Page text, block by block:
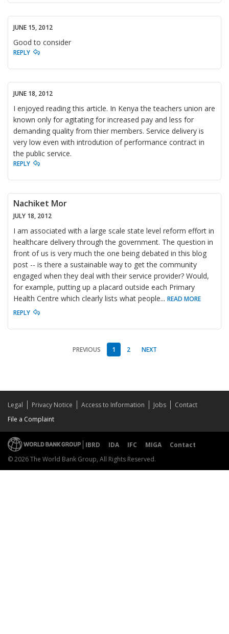
JUNE 15, 2012
Good to consider
REPLY
JUNE 18, 2012
I enjoyed reading this article. In Kenya the teachers union are
known only for agitating for increased pay and less for
demanding quality from thier members. Service delivery is
very low even with introdution of performance contract in
the public service.
REPLY
Nachiket Mor
JULY 18, 2012
I am associated with a large scale state level reform effort in
healthcare delivery through the government. The question in
front of us is very much the one being debated in this blog
post -- is there a sustainable way to get the community
engaged when they deal with their service provider? Would,
for example, putting up a placard outside each Primary
Health Centre which clearly lists what people... READ MORE
REPLY
PREVIOUS 1 2 NEXT
Legal Privacy Notice Access to Information Jobs
Contact
File a Complaint
IBRD IDA IFC MIGA
Contact
© 2026 The World Bank Group, All Rights Reserved.